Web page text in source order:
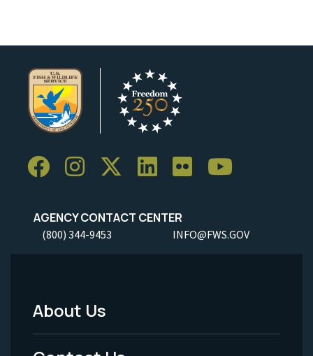
AGENCY CONTACT CENTER
(800) 344-9453 INFO@FWS.GOV
Footer
Menu
About Us